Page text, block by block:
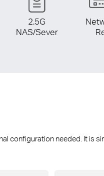
2.5G
NAS/Sever
configuration needed. lt is